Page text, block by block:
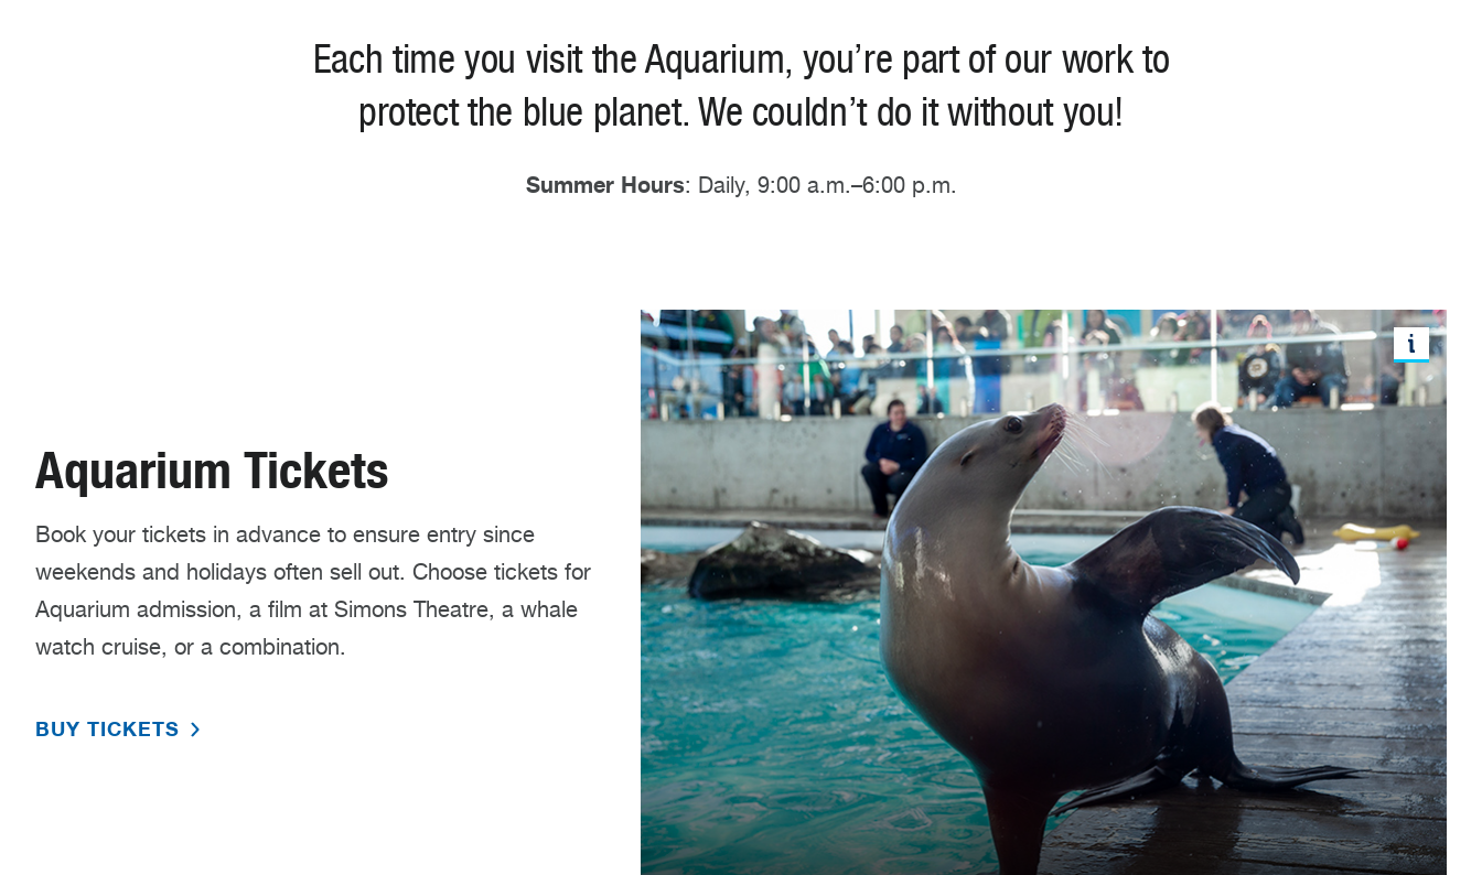
Each time you visit the Aquarium, you’re part of our work to
protect the blue planet. We couldn’t do it without you!
Summer Hours: Daily, 9:00 a.m.–6:00 p.m.
Aquarium Tickets
Book your tickets in advance to ensure entry since
weekends and holidays often sell out. Choose tickets for
Aquarium admission, a film at Simons Theatre, a whale
watch cruise, or a combination.
BUY TICKETS